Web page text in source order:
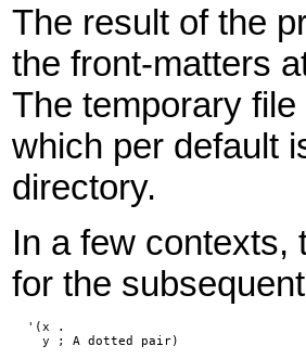
The result of the
the front-matters
The temporary
which per default
directory.
In a few contexts,
for the subsequent
  '(x .